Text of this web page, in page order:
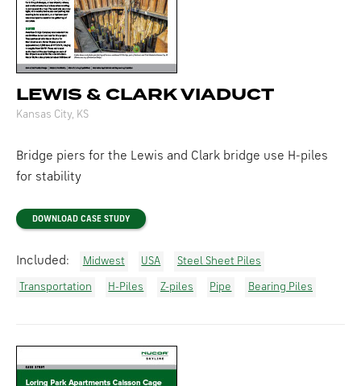
LEWIS & CLARK VIADUCT
Kansas City, KS
Bridge piers for the Lewis and Clark bridge use H-piles
for stability
DOWNLOAD CASE STUDY
Included: Midwest USA Steel Sheet Piles
Transportation H-Piles Z-piles Pipe Bearing Piles